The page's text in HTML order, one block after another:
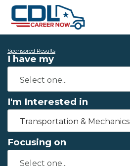
Sponsored Results
I have my
I'm Interested in
Transportation & Mechanics
Focusing on